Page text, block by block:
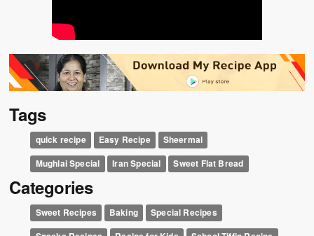
Tags
quick recipe Easy Recipe
Sheermal
Mughlai Special
Iran Special Sweet Flat Bread
Categories
Sweet Recipes Baking
Special Recipes